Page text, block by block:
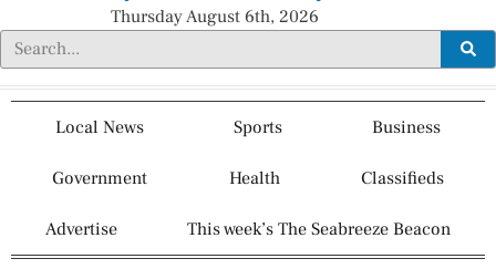
Thursday August 6th, 2026
Local News Sports Business
Government Health Classifieds
Advertise This week’s The Seabreeze Beacon